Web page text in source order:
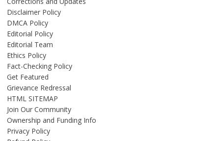
Disclaimer Policy
DMCA Policy
Editorial Policy
Editorial Team
Ethics Policy
Fact-Checking Policy
Get Featured
Grievance Redressal
HTML SITEMAP
Join Our Community
Ownership and Funding Info
Privacy Policy